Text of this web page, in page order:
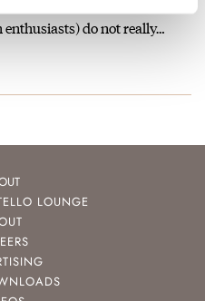
do not really…
LOUNGE